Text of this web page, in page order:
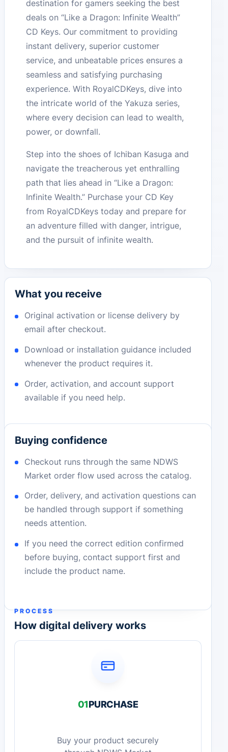
destination for gamers seeking the best
deals on “Like a Dragon: Infinite Wealth”
CD Keys. Our commitment to providing
instant delivery, superior customer
service, and unbeatable prices ensures a
seamless and satisfying purchasing
experience. With RoyalCDKeys, dive into
the intricate world of the Yakuza series,
where every decision can lead to wealth,
power, or downfall.
Step into the shoes of Ichiban Kasuga and
navigate the treacherous yet enthralling
path that lies ahead in “Like a Dragon:
Infinite Wealth.” Purchase your CD Key
from RoyalCDKeys today and prepare for
an adventure filled with danger, intrigue,
and the pursuit of infinite wealth.
What you receive
Original activation or license delivery by
email after checkout.
Download or installation guidance included
whenever the product requires it.
Order, activation, and account support
available if you need help.
Buying confidence
Checkout runs through the same NDWS
Market order flow used across the catalog.
Order, delivery, and activation questions can
be handled through support if something
needs attention.
If you need the correct edition confirmed
before buying, contact support first and
include the product name.
PROCESS
How digital delivery works
01PURCHASE
Buy your product securely